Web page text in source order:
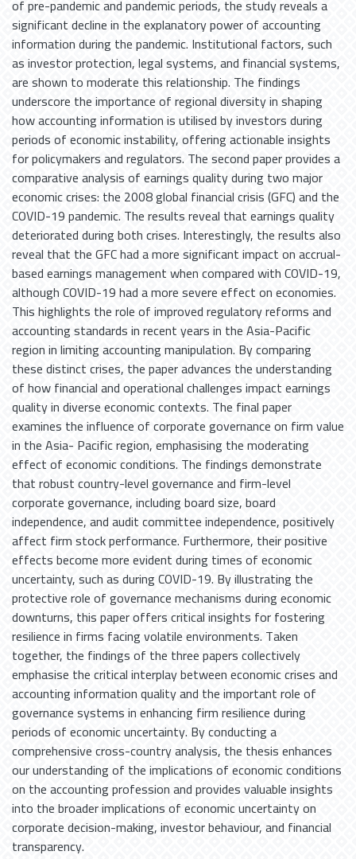
of pre-pandemic and pandemic periods, the study reveals a
significant decline in the explanatory power of accounting
information during the pandemic. Institutional factors, such
as investor protection, legal systems, and financial systems,
are shown to moderate this relationship. The findings
underscore the importance of regional diversity in shaping
how accounting information is utilised by investors during
periods of economic instability, offering actionable insights
for policymakers and regulators. The second paper provides a
comparative analysis of earnings quality during two major
economic crises: the 2008 global financial crisis (GFC) and the
COVID-19 pandemic. The results reveal that earnings quality
deteriorated during both crises. Interestingly, the results also
reveal that the GFC had a more significant impact on accrual-
based earnings management when compared with COVID-19,
although COVID-19 had a more severe effect on economies.
This highlights the role of improved regulatory reforms and
accounting standards in recent years in the Asia-Pacific
region in limiting accounting manipulation. By comparing
these distinct crises, the paper advances the understanding
of how financial and operational challenges impact earnings
quality in diverse economic contexts. The final paper
examines the influence of corporate governance on firm value
in the Asia- Pacific region, emphasising the moderating
effect of economic conditions. The findings demonstrate
that robust country-level governance and firm-level
corporate governance, including board size, board
independence, and audit committee independence, positively
affect firm stock performance. Furthermore, their positive
effects become more evident during times of economic
uncertainty, such as during COVID-19. By illustrating the
protective role of governance mechanisms during economic
downturns, this paper offers critical insights for fostering
resilience in firms facing volatile environments. Taken
together, the findings of the three papers collectively
emphasise the critical interplay between economic crises and
accounting information quality and the important role of
governance systems in enhancing firm resilience during
periods of economic uncertainty. By conducting a
comprehensive cross-country analysis, the thesis enhances
our understanding of the implications of economic conditions
on the accounting profession and provides valuable insights
into the broader implications of economic uncertainty on
corporate decision-making, investor behaviour, and financial
transparency.